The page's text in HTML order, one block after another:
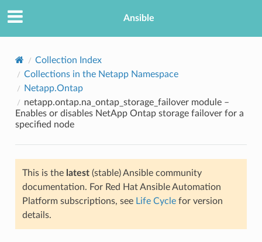
Ansible
Collection Index
Collections in the Netapp Namespace
Netapp.Ontap
netapp.ontap.na_ontap_storage_failover module –
Enables or disables NetApp Ontap storage failover for a
specified node
This is the latest(stable) Ansible community
documentation. For Red Hat Ansible Automation
Platform subscriptions, see Life Cyclefor version
details.